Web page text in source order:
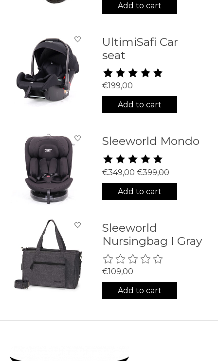
Add to cart
UltimiSafi Car
seat
The rating of this product is
€199,00
Add to cart
Sleeworld Mondo
The rating of this product is
€349,00 €399,00
Add to cart
Sleeworld
Nursingbag I Gray
The rating of this product is
€109,00
Add to cart